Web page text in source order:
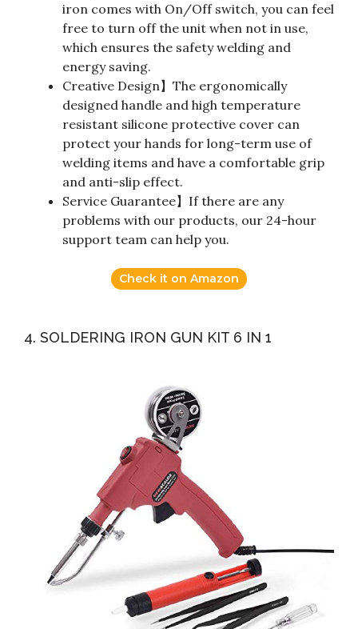
iron comes with On/Off switch, you can feel
free to turn off the unit when not in use,
which ensures the safety welding and
energy saving.
Creative Design】The ergonomically
designed handle and high temperature
resistant silicone protective cover can
protect your hands for long-term use of
welding items and have a comfortable grip
and anti-slip effect.
Service Guarantee】If there are any
problems with our products, our 24-hour
support team can help you.
Check it on Amazon
4. SOLDERING IRON GUN KIT 6 IN 1